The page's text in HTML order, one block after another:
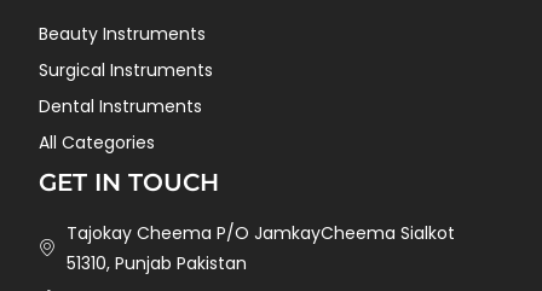
Beauty Instruments
Surgical Instruments
Dental Instruments
All Categories
GET IN TOUCH
Tajokay Cheema P/O JamkayCheema Sialkot
51310, Punjab Pakistan